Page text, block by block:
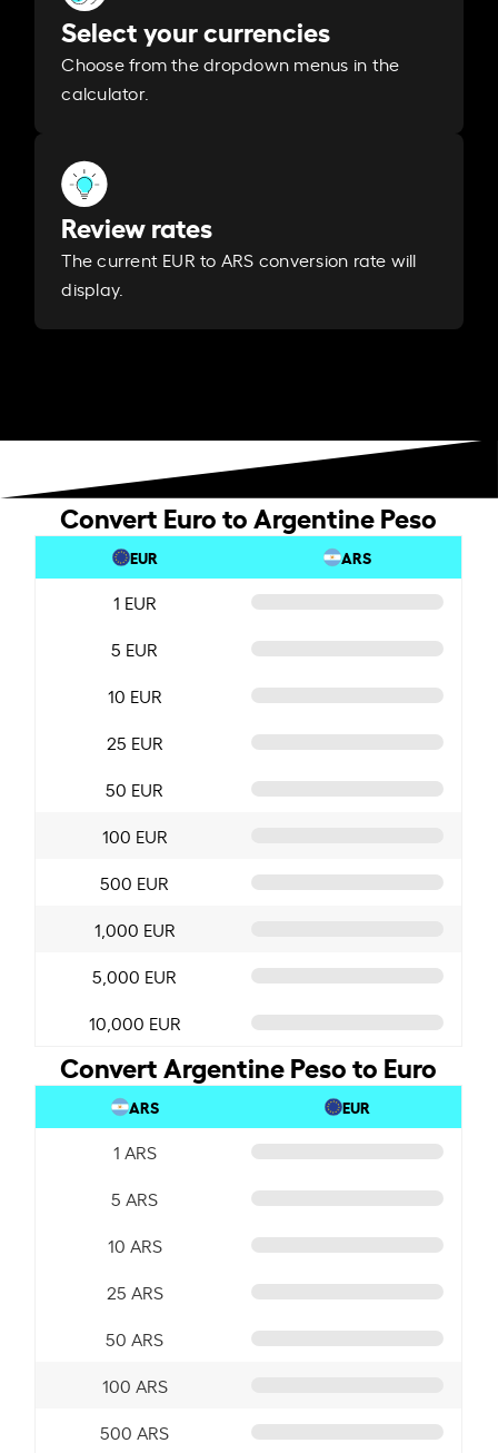
Select your currencies
Choose from the dropdown menus in the
calculator.
Review rates
The current EUR to ARS conversion rate will
display.
Convert Euro to Argentine Peso
EUR ARS
1 EUR
5 EUR
10 EUR
25 EUR
50 EUR
100 EUR
500 EUR
1,000 EUR
5,000 EUR
10,000 EUR
Convert Argentine Peso to Euro
ARS EUR
1 ARS
5 ARS
10 ARS
25 ARS
50 ARS
100 ARS
500 ARS